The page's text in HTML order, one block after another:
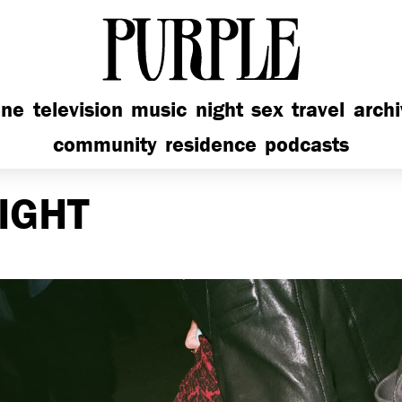
PURPLE
television music night sex travel
community residence podcasts